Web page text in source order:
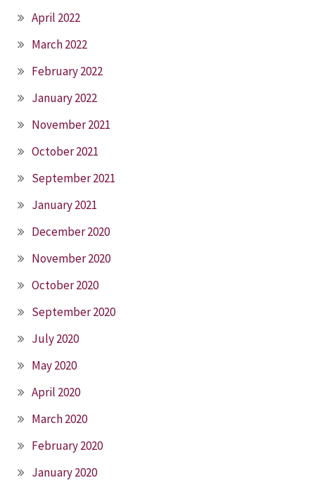
April 2022
March 2022
February 2022
January 2022
November 2021
October 2021
September 2021
January 2021
December 2020
November 2020
October 2020
September 2020
July 2020
May 2020
April 2020
March 2020
February 2020
January 2020